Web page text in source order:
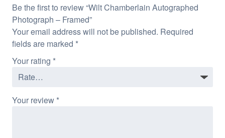
Be the first to review “Wilt Chamberlain Autographed
Photograph – Framed”
Your email address will not be published. Required
fields are marked *
Your rating *
Your review *